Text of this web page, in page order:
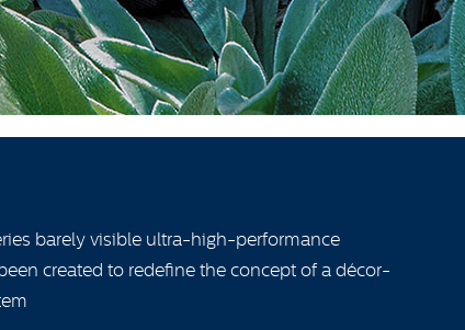
barely visible ultra-high-performance
created to redefine the concept of a décor-